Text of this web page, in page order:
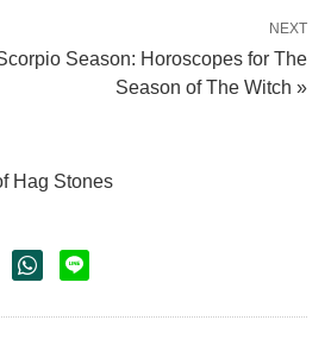
NEXT
Season: Horoscopes for The
Season of The Witch »
Hag Stones